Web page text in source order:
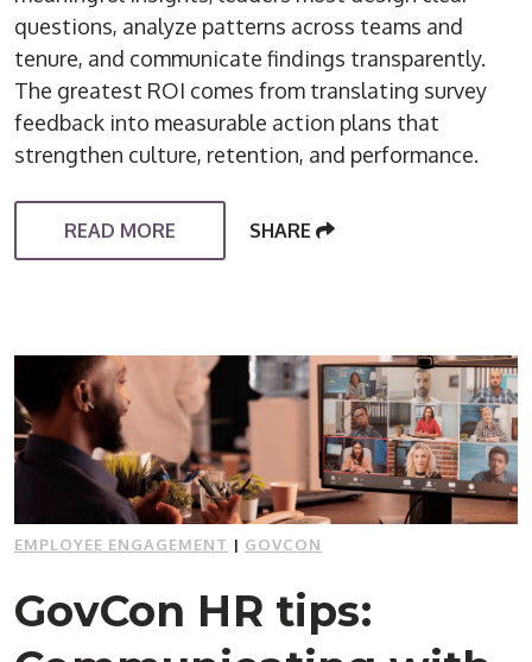
questions, analyze patterns across teams and
tenure, and communicate findings transparently.
The greatest ROI comes from translating survey
feedback into measurable action plans that
strengthen culture, retention, and performance.
READ MORE SHARE
EMPLOYEE ENGAGEMENT | GOVCON
GovCon HR tips: